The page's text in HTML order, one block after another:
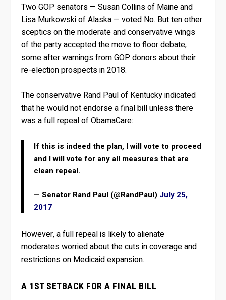
Two GOP senators — Susan Collins of Maine and
Lisa Murkowski of Alaska — voted No. But ten other
sceptics on the moderate and conservative wings
of the party accepted the move to floor debate,
some after warnings from GOP donors about their
re-election prospects in 2018.
The conservative Rand Paul of Kentucky indicated
that he would not endorse a final bill unless there
was a full repeal of ObamaCare:
If this is indeed the plan, I will vote to proceed
and I will vote for any all measures that are
clean repeal.
— Senator Rand Paul (@RandPaul) July 25,
2017
However, a full repeal is likely to alienate
moderates worried about the cuts in coverage and
restrictions on Medicaid expansion.
A 1ST SETBACK FOR A FINAL BILL